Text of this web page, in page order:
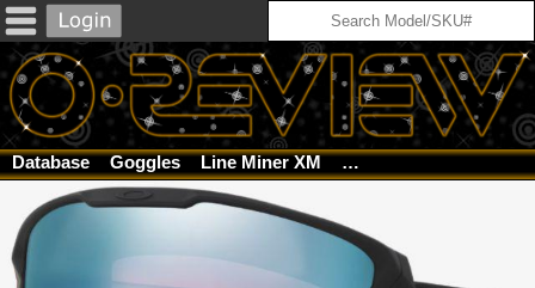
Database Goggles Line Miner XM Matte Black / Prizm